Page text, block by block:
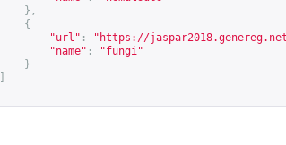
},
{
"url" : " https://
"name" :
"fungi"
}